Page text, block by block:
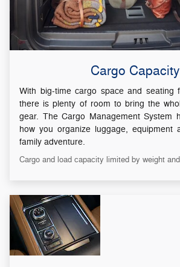
Cargo Capacity
With big-time cargo space and
there is plenty of room to bring the
gear. The Cargo Management System
how you organize luggage, equipment
family adventure.
Cargo and load capacity limited by weight